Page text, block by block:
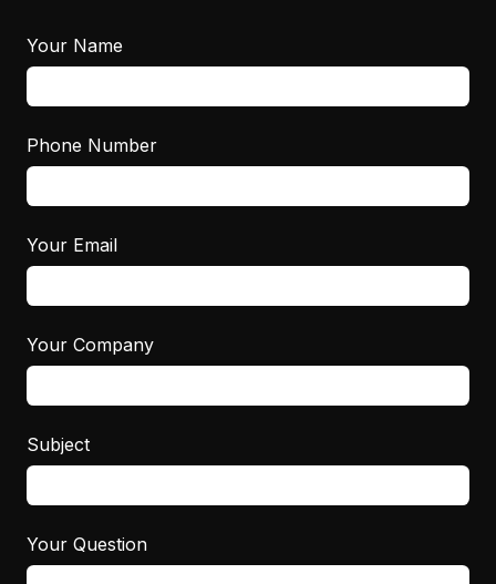
Your Name
Phone Number
Your Email
Your Company
Subject
Your Question